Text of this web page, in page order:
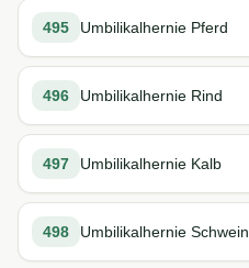
495 Umbilikalhernie Pferd
496 Umbilikalhernie Rind
497 Umbilikalhernie Kalb
498 Umbilikalhernie Schwein